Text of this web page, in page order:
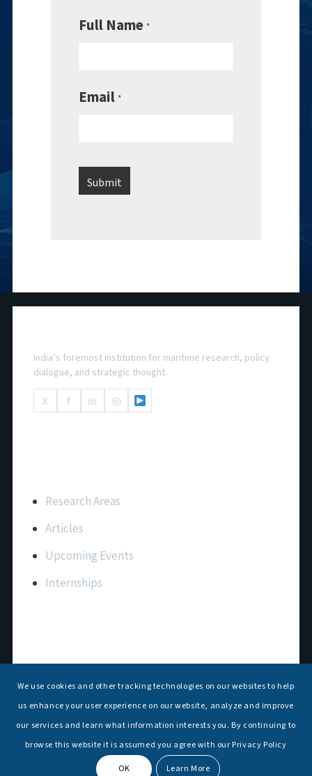
Full Name *
Email *
India’s foremost institution for maritime research, policy
dialogue, and strategic thought.
X
f in ◎
Research Areas
Articles
Upcoming Events
Internships
Contact Us
T: +91 11 26156520, 26154901
E:
We use cookies and other tracking technologies on our websites to help
us enhance your user experience on our website, analyze and improve
our services and learn what information interests you. By continuing to
browse this website it is assumed you agree with our Privacy Policy
OK Learn More